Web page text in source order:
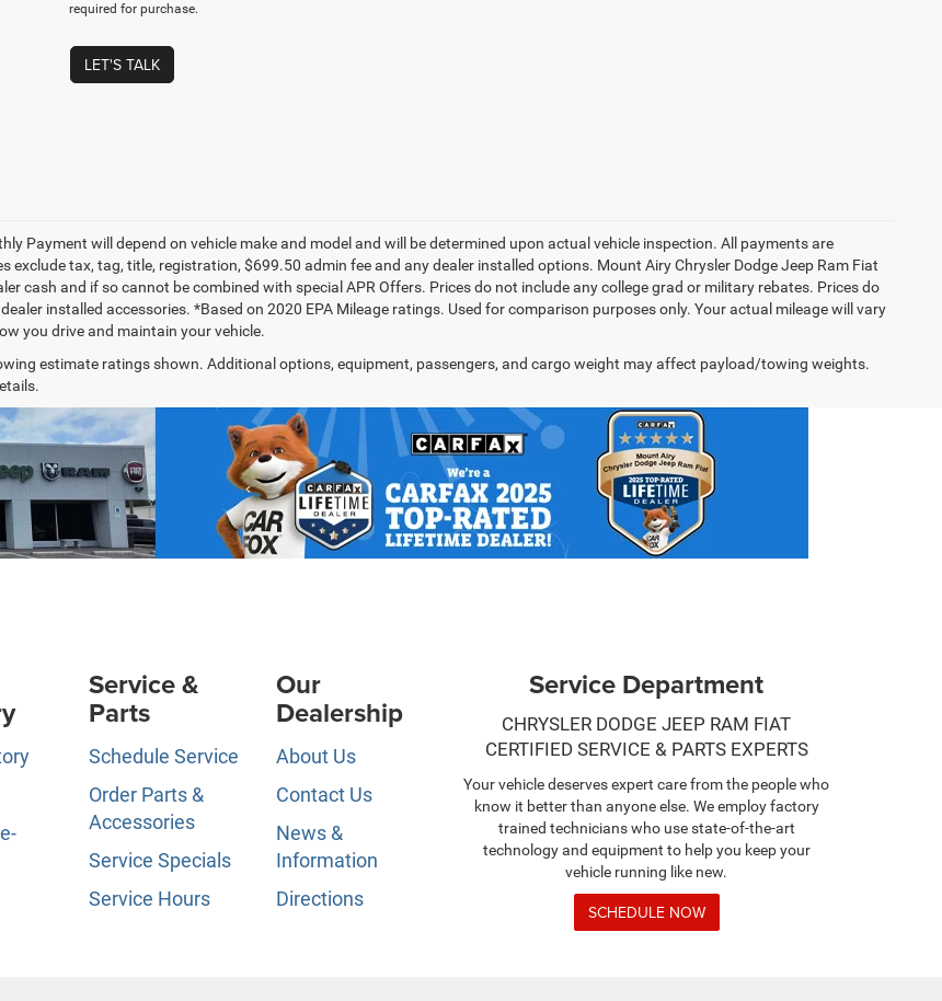
required for purchase.
LET'S TALK
Payment will depend on vehicle make and model and will be determined upon actual vehicle inspection. All payments are
exclude tax, tag, title, registration, $699.50 admin fee and any dealer installed options. Mount Airy Chrysler Dodge Jeep Ram Fiat
cash and if so cannot be combined with special APR Offers. Prices do not include any college grad or military rebates. Prices do
installed accessories. *Based on 2020 EPA Mileage ratings. Used for comparison purposes only. Your actual mileage will vary
you drive and maintain your vehicle.
estimate ratings shown. Additional options, equipment, passengers, and cargo weight may affect payload/towing weights.
Service &
Parts
Schedule Service
Order Parts &
Accessories
Service Specials
Service Hours
Our
Dealership
About Us
Contact Us
News &
Information
Directions
Service Department
CHRYSLER DODGE JEEP RAM FIAT
CERTIFIED SERVICE & PARTS EXPERTS
Your vehicle deserves expert care from the people who
know it better than anyone else. We employ factory
trained technicians who use state-of-the-art
technology and equipment to help you keep your
vehicle running like new.
SCHEDULE NOW